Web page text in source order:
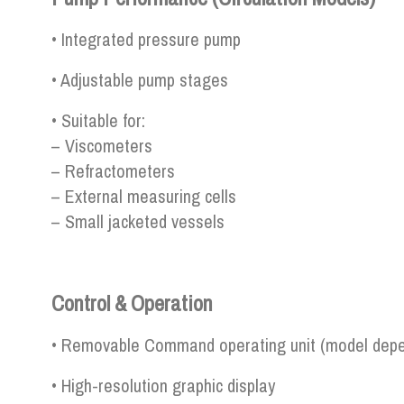
• Integrated pressure pump
• Adjustable pump stages
• Suitable for:
– Viscometers
– Refractometers
– External measuring cells
– Small jacketed vessels
Control & Operation
• Removable Command operating unit (model
• High-resolution graphic display